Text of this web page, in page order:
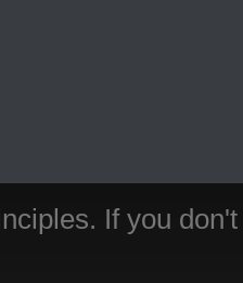
If you